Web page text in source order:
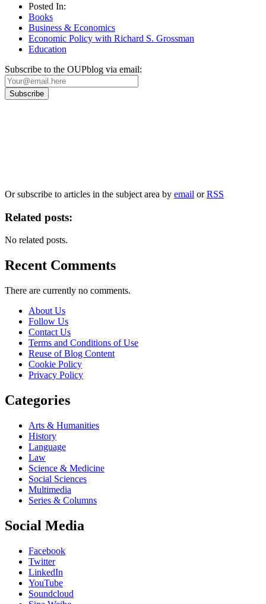
Posted In:
Books
Business & Economics
Economic Policy with Richard S. Grossman
Education
Subscribe to the OUPblog via email:
Or subscribe to articles in the subject area by email orRSS
Related posts:
No related posts.
Recent Comments
There are currently no comments.
About Us
Follow Us
Contact Us
Terms and Conditions of Use
Reuse of Blog Content
Cookie Policy
Privacy Policy
Categories
Arts & Humanities
History
Language
Law
Science & Medicine
Social Sciences
Multimedia
Series & Columns
Social Media
Facebook
Twitter
LinkedIn
YouTube
Soundcloud